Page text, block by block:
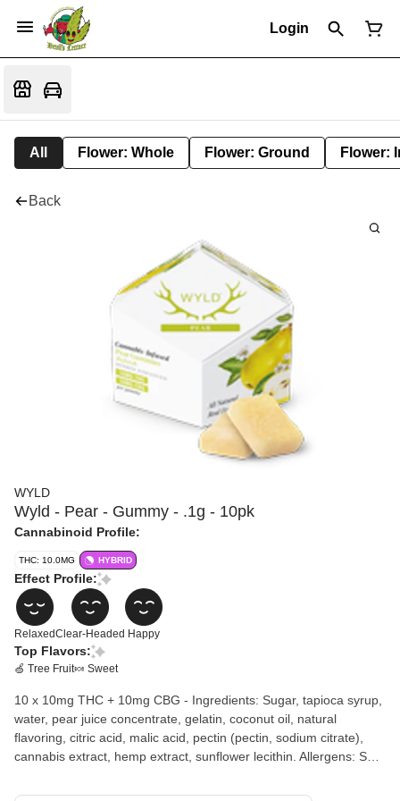
Login
All Flower: Whole Flower: Ground Flower:
Back
WYLD
Wyld - Pear - Gummy - .1g - 10pk
Cannabinoid Profile:
THC: 10.0MG HYBRID
Effect Profile:
RelaxedClear-Headed Happy
Top Flavors:
🍏 Tree Fruit🍬 Sweet
10 x 10mg THC + 10mg CBG - Ingredients: Sugar, tapioca syrup,
water, pear juice concentrate, gelatin, coconut oil, natural
flavoring, citric acid, malic acid, pectin (pectin, sodium citrate),
cannabis extract, hemp extract, sunflower lecithin. Allergens: Soy
balance in mind. The restorative effects of CBG in combination